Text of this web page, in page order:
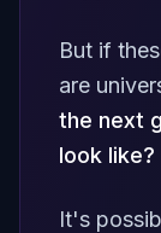
But if
are
the next
look like?
It's